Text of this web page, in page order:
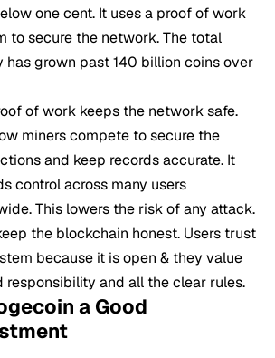
one cent. It uses a proof of work
to secure the network. The total
has grown past 140 billion coins over
of work keeps the network safe.
miners compete to secure the
and keep records accurate. It
control across many users
This lowers the risk of any attack.
the blockchain honest. Users trust
because it is open & they value
responsibility and all the clear rules.
a Good